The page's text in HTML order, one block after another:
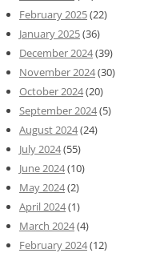
February 2025(22)
January 2025(36)
December 2024(39)
November 2024(30)
October 2024(20)
September 2024(5)
August 2024(24)
July 2024(55)
June 2024(10)
May 2024(2)
April 2024(1)
March 2024(4)
February 2024(12)